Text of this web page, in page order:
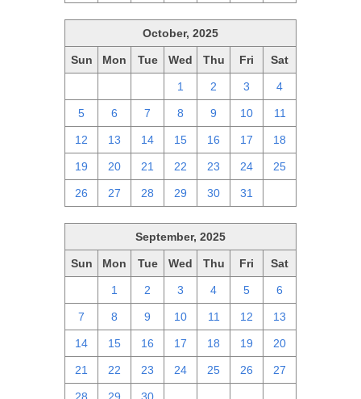
October, 2025
Sun Mon Tue Wed Thu Fri Sat
1 2 3 4
5 6 7 8 9 10 11
12 13 14 15 16 17 18
19 20 21 22 23 24 25
26 27 28 29 30 31
September, 2025
Sun Mon Tue Wed Thu Fri Sat
1 2 3 4 5 6
7 8 9 10 11 12 13
14 15 16 17 18 19 20
21 22 23 24 25 26 27